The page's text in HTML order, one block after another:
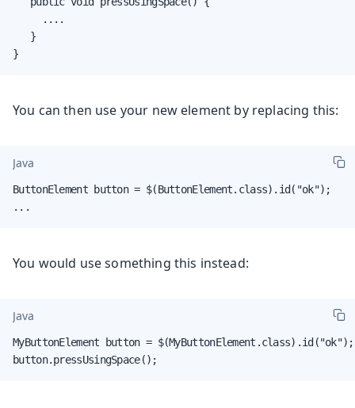
     ....
   }
}
You can then use your new element by replacing this:
Java
ButtonElement button = $(ButtonElement.class).id("ok");
...
You would use something this instead:
Java
MyButtonElement button = $(MyButtonElement.class).id("ok");
button.pressUsingSpace();